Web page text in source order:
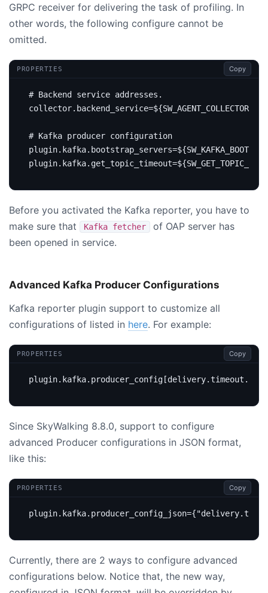
GRPC receiver for delivering the task of profiling. In
other words, the following configure cannot be
omitted.
PROPERTIES Copy
# Backend service addresses.
collector.backend_service=
# Kafka producer configuration
plugin.kafka.bootstrap_servers=
plugin.kafka.get_topic_timeout=
Before you activated the Kafka reporter, you have to
make sure that
Kafka fetcher
of OAP server has
been opened in service.
Advanced Kafka Producer Configurations
Kafka reporter plugin support to customize all
configurations of listed in here. For example:
PROPERTIES Copy
plugin.kafka.producer_config[delivery.timeout.ms]
Since SkyWalking 8.8.0, support to configure
advanced Producer configurations in JSON format,
like this:
PROPERTIES Copy
plugin.kafka.producer_config_json=
Currently, there are 2 ways to configure advanced
configurations below. Notice that, the new way,